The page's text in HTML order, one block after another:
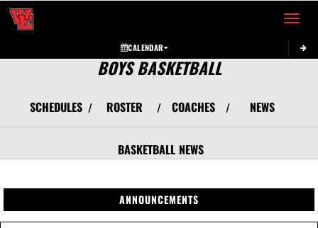
Toggle
CALENDAR
BOYS BASKETBALL
SCHEDULES / ROSTER / COACHES / NEWS
BASKETBALL NEWS
ANNOUNCEMENTS